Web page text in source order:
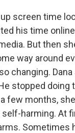
up screen time
his time
But then
way around
changing.
stopped doing
few months,
self-harming. At
Sometimes